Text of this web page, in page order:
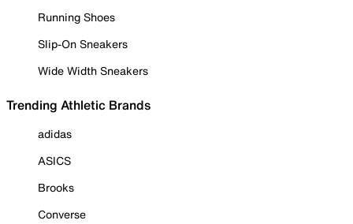
Running Shoes
Slip-On Sneakers
Wide Width Sneakers
Trending Athletic Brands
adidas
ASICS
Brooks
Converse